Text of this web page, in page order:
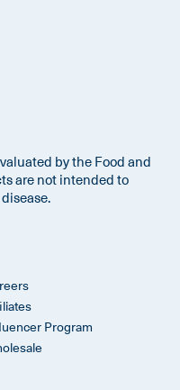
by the Food and
are not intended to
Program